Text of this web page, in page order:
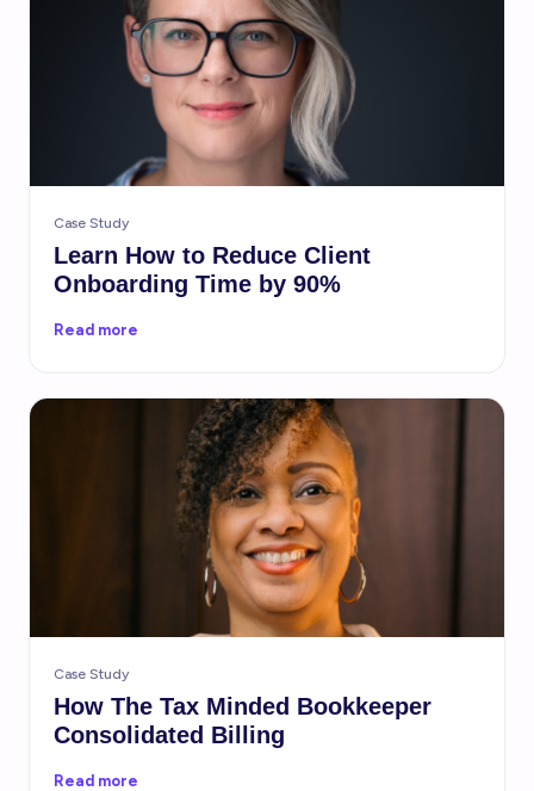
Case Study
Learn How to Reduce Client
Onboarding Time by 90%
Read more
Case Study
How The Tax Minded Bookkeeper
Consolidated Billing
Read more